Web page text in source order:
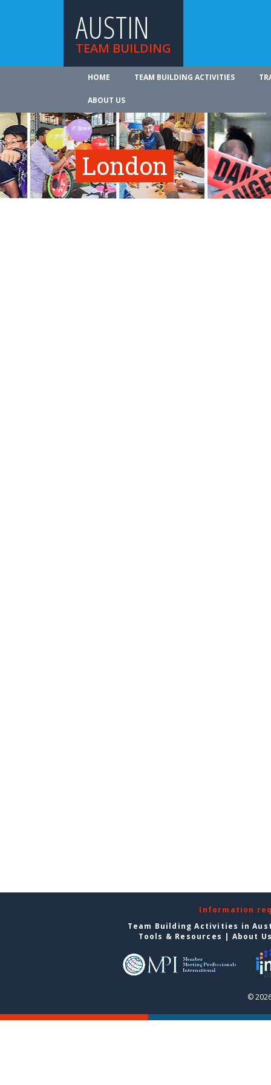
AUSTIN
TEAM BUILDING
HOME TEAM BUILDING ACTIVITIES
ABOUT US
London
Information
Team Building Activities in
Tools & Resources | About
©